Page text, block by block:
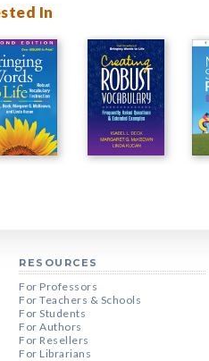
In
RESOURCES
For Professors
For Teachers & Schools
For Students
For Authors
For Resellers
For Librarians